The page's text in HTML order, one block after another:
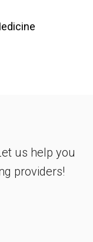
us help you
providers!